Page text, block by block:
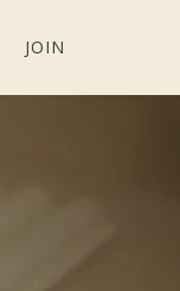
JOIN